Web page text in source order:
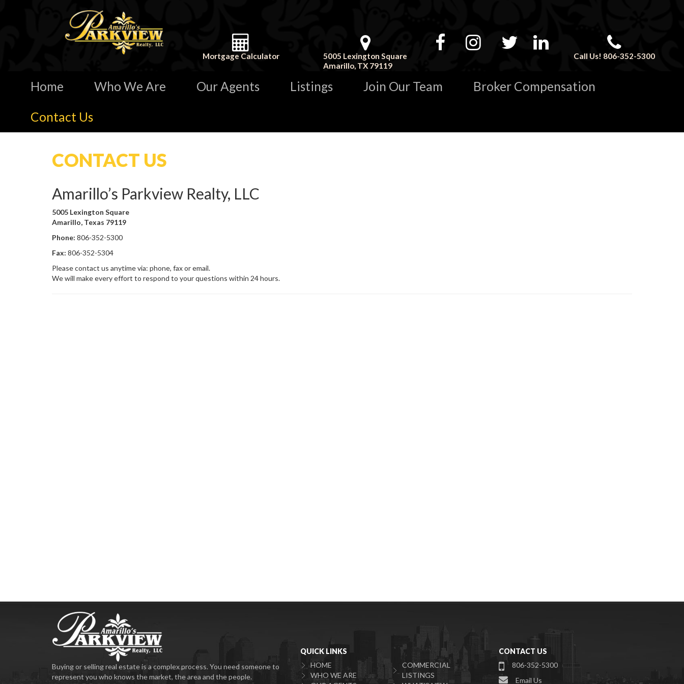
Mortgage Calculator
5005 Lexington Square
Amarillo, TX 79119
Call Us! 806-352-5300
Home Who We Are Our Agents Listings Join Our Team Broker Compensation
Contact Us
CONTACT US
Amarillo’s Parkview Realty, LLC
5005 Lexington Square
Amarillo, Texas 79119
Phone: 806-352-5300
Fax: 806-352-5304
Please contact us anytime via: phone, fax or email.
We will make every effort to respond to your questions within 24 hours.
Buying or selling real estate is a complex process. You need someone to
represent you who knows the market, the area and the people.
QUICK LINKS
HOME
WHO WE ARE
COMMERCIAL
LISTINGS
CONTACT US
806-352-5300
Email Us